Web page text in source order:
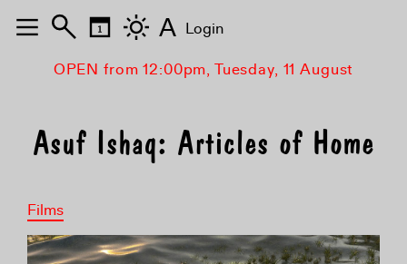
OPEN from 12:00pm, Tuesday, 11 August
Asuf Ishaq: Articles of Home
Films
A Login